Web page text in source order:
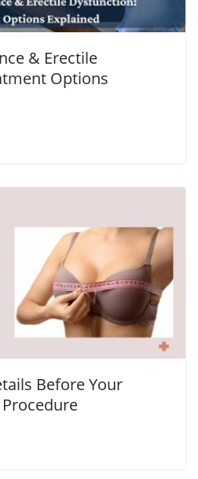
& Erectile
Options
Before Your